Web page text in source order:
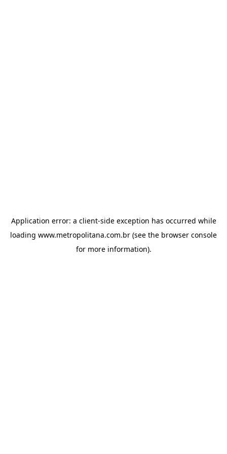
Application error: a client-side exception has occurred while
loading www.metropolitana.com.br (see the browser console
for more information).